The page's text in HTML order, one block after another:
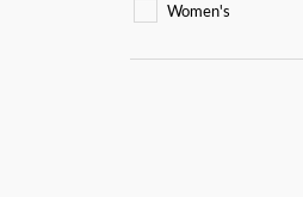
Women's